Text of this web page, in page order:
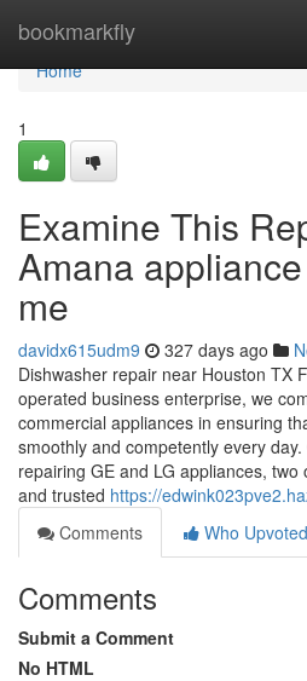
bookmarkfly
Home
Home
1
Examine This
Amana
me
davidx615udm9 327 days ago
Dishwasher repair near Houston TX
operated business enterprise, we
commercial appliances in ensuring
smoothly and competently every
repairing GE and LG appliances, two
and trusted https://
Comments
Who Upvoted
Comments
Submit a Comment
No HTML